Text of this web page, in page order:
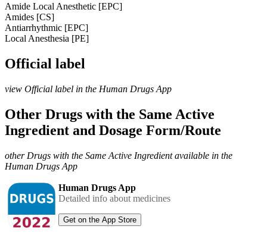
Amide Local Anesthetic [EPC]
Amides [CS]
Antiarrhythmic [EPC]
Local Anesthesia [PE]
Official label
view Official label in the Human Drugs App
Other Drugs with the Same Active
Ingredient and Dosage Form/Route
other Drugs with the Same Active Ingredient available in the
Human Drugs App
Human Drugs App
Detailed info about medicines
Get on the App Store